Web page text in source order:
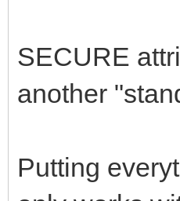
SECURE
another
Putting